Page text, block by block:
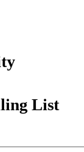
List